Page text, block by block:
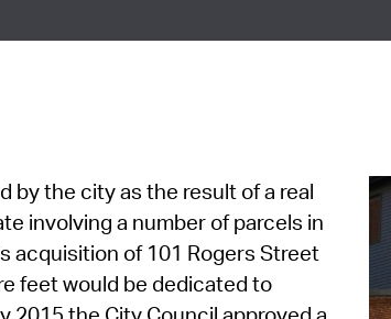
by the city as the result of a real
involving a number of parcels in
acquisition of 101 Rogers Street
feet would be dedicated to